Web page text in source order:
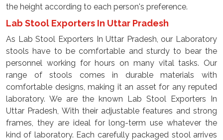
the height according to each person's preference.
Lab Stool Exporters In Uttar Pradesh
As Lab Stool Exporters In Uttar Pradesh, our Laboratory
stools have to be comfortable and sturdy to bear the
personnel working for hours on many vital tasks. Our
range of stools comes in durable materials with
comfortable designs, making it an asset for any reputed
laboratory. We are the known Lab Stool Exporters In
Uttar Pradesh, With their adjustable features and strong
frames, they are ideal for long-term use whatever the
kind of laboratory. Each carefully packaged stool arrives